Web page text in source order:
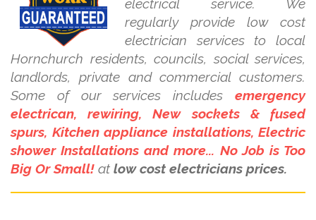
electrical service. We
regularly provide low cost
electrician services to local
Hornchurch residents, councils, social services,
landlords, private and commercial customers.
Some of our services includes emergency
electrican, rewiring, New sockets & fused
spurs, Kitchen appliance installations, Electric
shower Installations and more... No Job is Too
Big Or Small! at low cost electricians prices.